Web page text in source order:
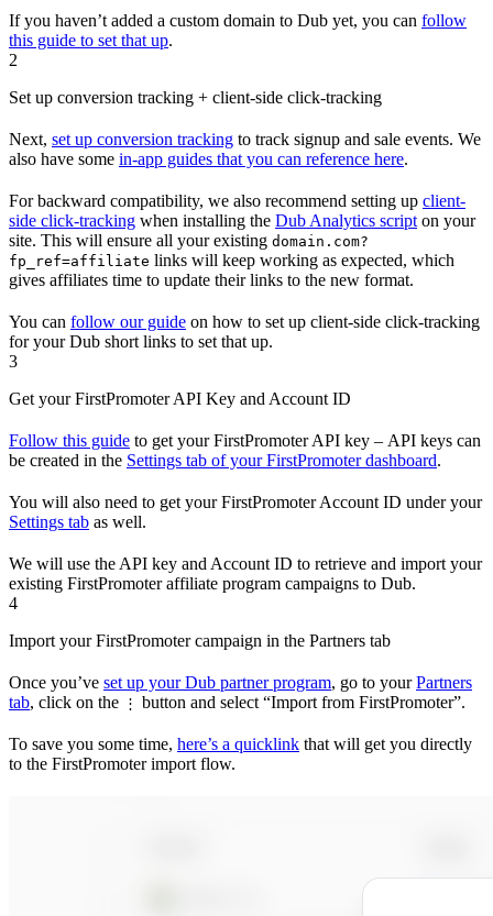
If you haven’t added a custom domain to Dub yet, you can follow
this guide to set that up.
2
Set up conversion tracking + client-side click-tracking
Next, set up conversion tracking to track signup and sale events. We
also have some in-app guides that you can reference here.
For backward compatibility, we also recommend setting up client-
side click-tracking when installing the Dub Analytics script on your
site. This will ensure all your existing domain.com?
fp_ref=affiliate links will keep working as expected, which
gives affiliates time to update their links to the new format.
You can follow our guide on how to set up client-side click-tracking
for your Dub short links to set that up.
3
Get your FirstPromoter API Key and Account ID
Follow this guide to get your FirstPromoter API key – API keys can
be created in the Settings tab of your FirstPromoter dashboard.
You will also need to get your FirstPromoter Account ID under your
Settings tab as well.
We will use the API key and Account ID to retrieve and import your
existing FirstPromoter affiliate program campaigns to Dub.
4
Import your FirstPromoter campaign in the Partners tab
Once you’ve set up your Dub partner program, go to yourPartners
tab, click on the ⋮ button and select “Import from FirstPromoter”.
To save you some time, here’s a quicklink that will get you directly
to the FirstPromoter import flow.